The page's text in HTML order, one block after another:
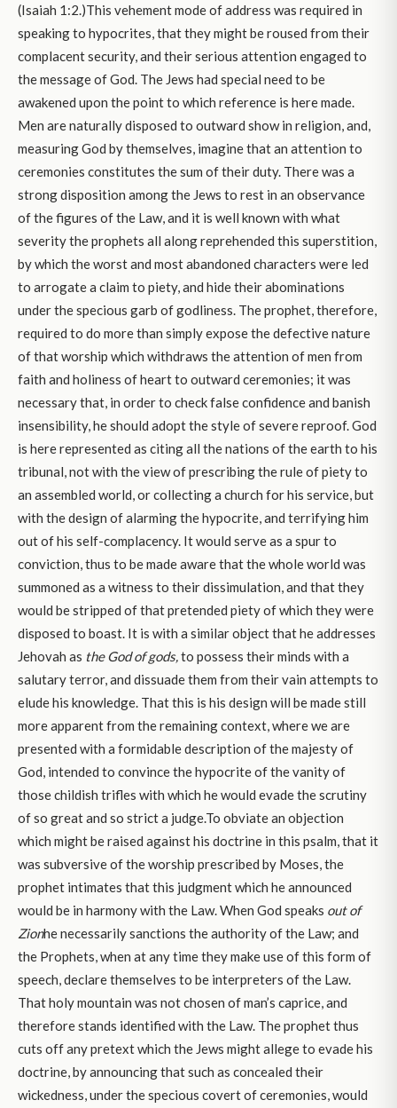
(Isaiah 1:2.)This vehement mode of address was required in
speaking to hypocrites, that they might be roused from their
complacent security, and their serious attention engaged to
the message of God. The Jews had special need to be
awakened upon the point to which reference is here made.
Men are naturally disposed to outward show in religion, and,
measuring God by themselves, imagine that an attention to
ceremonies constitutes the sum of their duty. There was a
strong disposition among the Jews to rest in an observance
of the figures of the Law, and it is well known with what
severity the prophets all along reprehended this superstition,
by which the worst and most abandoned characters were led
to arrogate a claim to piety, and hide their abominations
under the specious garb of godliness. The prophet, therefore,
required to do more than simply expose the defective nature
of that worship which withdraws the attention of men from
faith and holiness of heart to outward ceremonies; it was
necessary that, in order to check false confidence and banish
insensibility, he should adopt the style of severe reproof. God
is here represented as citing all the nations of the earth to his
tribunal, not with the view of prescribing the rule of piety to
an assembled world, or collecting a church for his service, but
with the design of alarming the hypocrite, and terrifying him
out of his self-complacency. It would serve as a spur to
conviction, thus to be made aware that the whole world was
summoned as a witness to their dissimulation, and that they
would be stripped of that pretended piety of which they were
disposed to boast. It is with a similar object that he addresses
Jehovah as the God of gods,to possess their minds with a
salutary terror, and dissuade them from their vain attempts to
elude his knowledge. That this is his design will be made still
more apparent from the remaining context, where we are
presented with a formidable description of the majesty of
God, intended to convince the hypocrite of the vanity of
those childish trifles with which he would evade the scrutiny
of so great and so strict a judge.To obviate an objection
which might be raised against his doctrine in this psalm, that it
was subversive of the worship prescribed by Moses, the
prophet intimates that this judgment which he announced
would be in harmony with the Law. When God speaks out of
Zionhe necessarily sanctions the authority of the Law; and
the Prophets, when at any time they make use of this form of
speech, declare themselves to be interpreters of the Law.
That holy mountain was not chosen of man’s caprice, and
therefore stands identified with the Law. The prophet thus
cuts off any pretext which the Jews might allege to evade his
doctrine, by announcing that such as concealed their
wickedness, under the specious covert of ceremonies, would